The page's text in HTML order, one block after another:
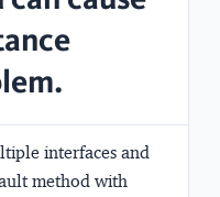
interfaces and
method with